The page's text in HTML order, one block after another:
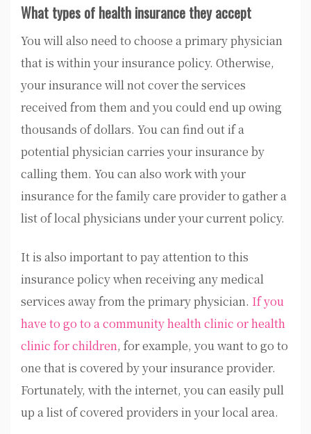
What types of health insurance they accept
You will also need to choose a primary physician
that is within your insurance policy. Otherwise,
your insurance will not cover the services
received from them and you could end up owing
thousands of dollars. You can find out if a
potential physician carries your insurance by
calling them. You can also work with your
insurance for the family care provider to gather a
list of local physicians under your current policy.
It is also important to pay attention to this
insurance policy when receiving any medical
services away from the primary physician. If you
have to go to a community health clinic or health
clinic for children, for example, you want to go to
one that is covered by your insurance provider.
Fortunately, with the internet, you can easily pull
up a list of covered providers in your local area.